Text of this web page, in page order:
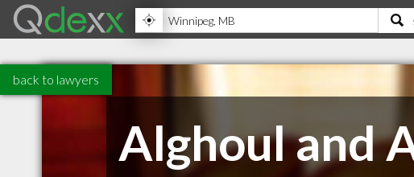
back to lawyers
Alghoul and